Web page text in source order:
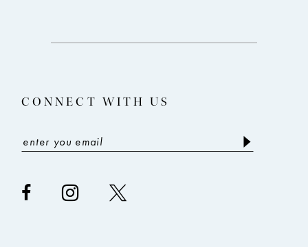
14
CONNECT WITH US